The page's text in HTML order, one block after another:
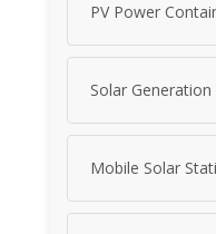
PV Power
Solar
Mobile Solar